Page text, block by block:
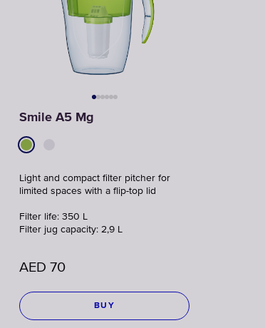
Smile A5 Mg
Light and compact filter pitcher for
limited spaces with a flip-top lid
Filter life: 350 L
Filter jug capacity: 2,9 L
AED70
BUY